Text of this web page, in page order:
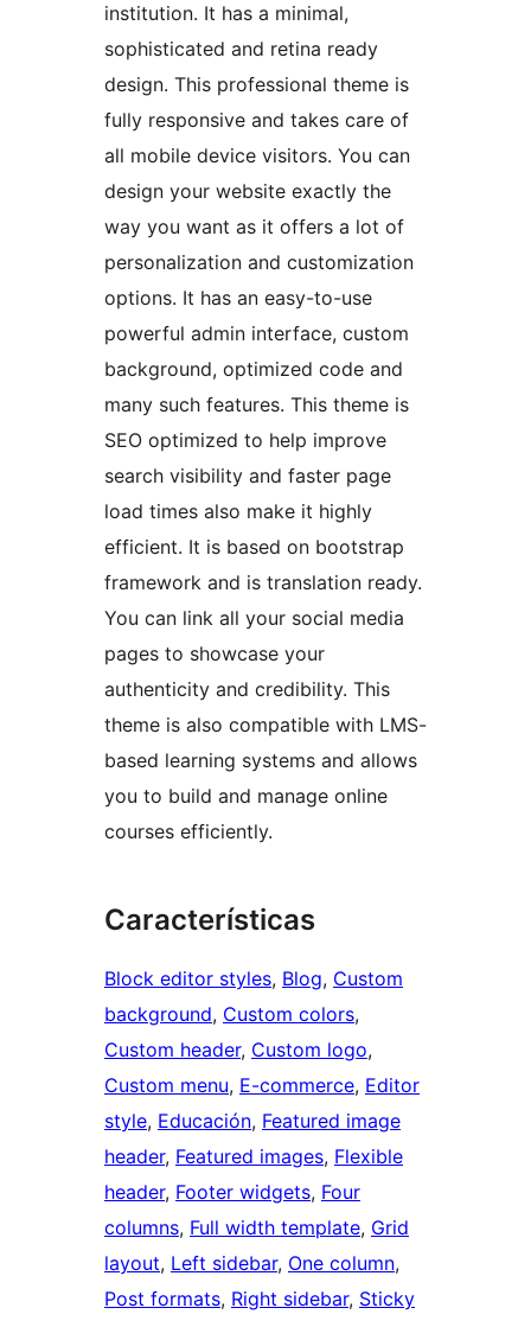
institution. It has a minimal,
sophisticated and retina ready
design. This professional theme is
fully responsive and takes care of
all mobile device visitors. You can
design your website exactly the
way you want as it offers a lot of
personalization and customization
options. It has an easy-to-use
powerful admin interface, custom
background, optimized code and
many such features. This theme is
SEO optimized to help improve
search visibility and faster page
load times also make it highly
efficient. It is based on bootstrap
framework and is translation ready.
You can link all your social media
pages to showcase your
authenticity and credibility. This
theme is also compatible with LMS-
based learning systems and allows
you to build and manage online
courses efficiently.
Características
Block editor styles, Blog, Custom
background, Custom colors
Custom header, Custom logo
Custom menu, E-commerce, Editor
style, Educación, Featured image
header, Featured images, Flexible
header, Footer widgets, Four
columns, Full width template, Grid
layout, Left sidebar, One column
Post formats, Right sidebar, Sticky